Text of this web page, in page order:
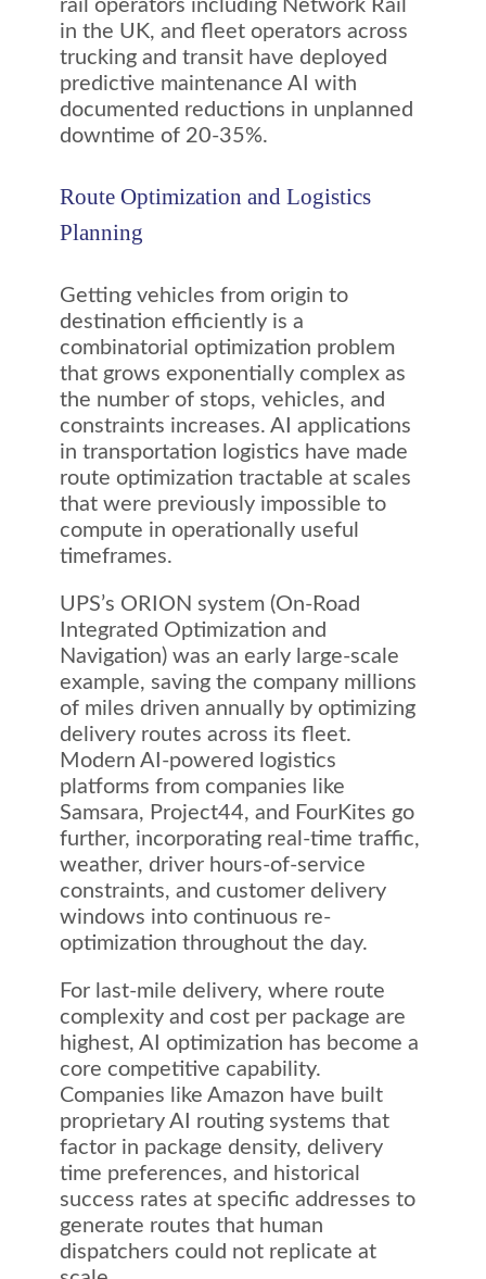
rail operators including Network Rail
in the UK, and fleet operators across
trucking and transit have deployed
predictive maintenance AI with
documented reductions in unplanned
downtime of 20-35%.
Route Optimization and Logistics
Planning
Getting vehicles from origin to
destination efficiently is a
combinatorial optimization problem
that grows exponentially complex as
the number of stops, vehicles, and
constraints increases. AI applications
in transportation logistics have made
route optimization tractable at scales
that were previously impossible to
compute in operationally useful
timeframes.
UPS’s ORION system (On-Road
Integrated Optimization and
Navigation) was an early large-scale
example, saving the company millions
of miles driven annually by optimizing
delivery routes across its fleet.
Modern AI-powered logistics
platforms from companies like
Samsara, Project44, and FourKites go
further, incorporating real-time traffic,
weather, driver hours-of-service
constraints, and customer delivery
windows into continuous re-
optimization throughout the day.
For last-mile delivery, where route
complexity and cost per package are
highest, AI optimization has become a
core competitive capability.
Companies like Amazon have built
proprietary AI routing systems that
factor in package density, delivery
time preferences, and historical
success rates at specific addresses to
generate routes that human
dispatchers could not replicate at